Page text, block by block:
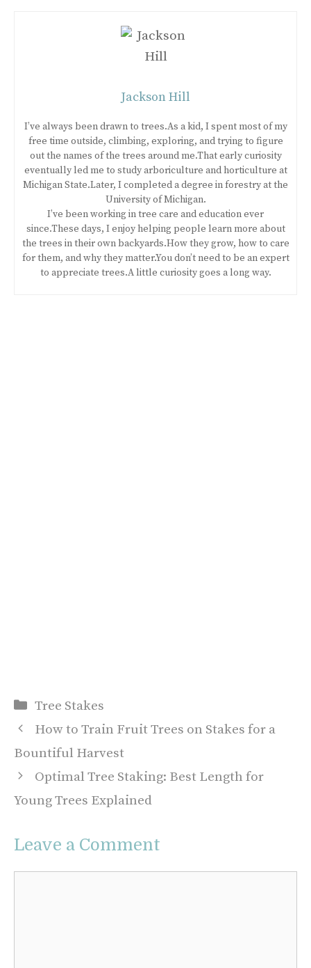
Jackson Hill
I’ve always been drawn to trees.As a kid, I spent most of my
free time outside, climbing, exploring, and trying to figure
out the names of the trees around me.That early curiosity
eventually led me to study arboriculture and horticulture at
Michigan State.Later, I completed a degree in forestry at the
University of Michigan.
I’ve been working in tree care and education ever
since.These days, I enjoy helping people learn more about
the trees in their own backyards.How they grow, how to care
for them, and why they matter.You don’t need to be an expert
to appreciate trees.A little curiosity goes a long way.
Categories
Tree Stakes
How to Train Fruit Trees on Stakes for a
Bountiful Harvest
Optimal Tree Staking: Best Length for
Young Trees Explained
Leave a Comment